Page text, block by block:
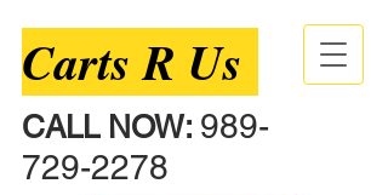
CALL NOW: 989-
729-2278
Carts R Us